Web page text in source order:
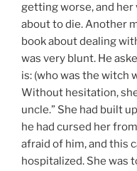
getting worse, and her
about to die. Another
book about dealing
was very blunt. He
is: (who was the witch
Without hesitation,
uncle.” She had built
he had cursed her
afraid of him, and this
hospitalized. She was